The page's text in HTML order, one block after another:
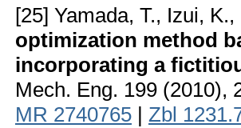
[25] Yamada, T., Izui,
optimization method
incorporating a
Mech. Eng. 199 (2010),
MR 2740765 | Zbl